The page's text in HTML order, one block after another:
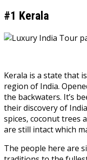
#1 Kerala
Kerala is a state that
region of India.
the backwaters. It’s
their discovery of
spices, coconut trees
are still intact which
The people here are